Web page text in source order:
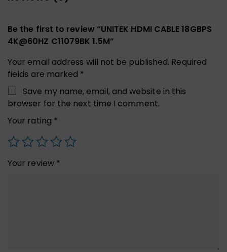
Be the first to review “UNITEK HDMI CABLE 18GBPS
4K@60HZ C11079BK 1.5M”
Your email address will not be published. Required
fields are marked *
Save my name, email, and website in this
browser for the next time I comment.
Your rating *
Your review *